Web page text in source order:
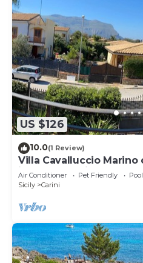
US $126
10.0(1 Review)
Villa Cavalluccio Marino
idromassaggio
Air Conditioner Pet Friendly
Pool
Sicily
Carini